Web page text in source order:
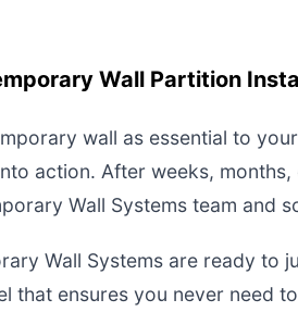
Wall Partition
wall as essential to
action. After weeks,
Wall Systems team and
Wall Systems are ready to
that ensures you never need